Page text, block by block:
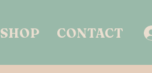
SHOP CONTACT